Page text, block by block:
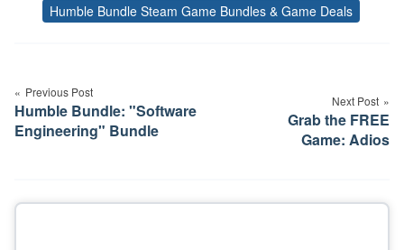
Tags
Humble Bundle Steam Game Bundles & Game Deals
navigation
Previous Post
Humble Bundle: "Software
Engineering" Bundle
Next Post
Grab the FREE
Game: Adios